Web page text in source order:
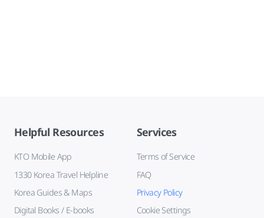
Helpful Resources
KTO Mobile App
1330 Korea Travel Helpline
Korea Guides & Maps
Digital Books / E-books
Services
Terms of Service
FAQ
Privacy Policy
Cookie Settings